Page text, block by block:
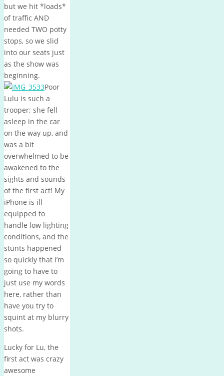
but we hit *loads*
of traffic AND
needed TWO potty
stops, so we slid
into our seats just
as the show was
beginning.
Poor
Lulu is such a
trooper; she fell
asleep in the car
on the way up, and
was a bit
overwhelmed to be
awakened to the
sights and sounds
of the first act! My
iPhone is ill
equipped to
handle low lighting
conditions, and the
stunts happened
so quickly that I’m
going to have to
just use my words
here, rather than
have you try to
squint at my blurry
shots.
Lucky for Lu, the
first act was crazy
awesome